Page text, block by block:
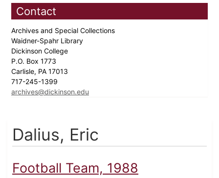
Contact
Archives and Special Collections
Waidner-Spahr Library
Dickinson College
P.O. Box 1773
Carlisle, PA 17013
717-245-1399
archives@dickinson.edu
Dalius, Eric
Football Team, 1988